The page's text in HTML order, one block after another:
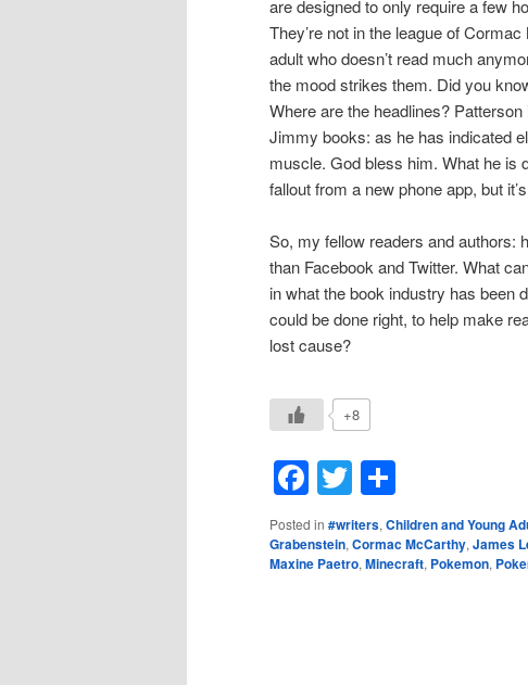
are designed to only require a few
They’re not in the league of
adult who doesn’t read much
the mood strikes them. Did you
Where are the headlines?
Jimmy books: as he has indicated
muscle. God bless him. What he is
fallout from a new phone app, but
So, my fellow readers and authors:
than Facebook and Twitter. What
in what the book industry has
could be done right, to help make
lost cause?
+8
Facebook
Twitter
Posted in #writers, Children and Young
Grabenstein, Cormac McCarthy, James
Maxine Paetro, Minecraft, Pokemon,